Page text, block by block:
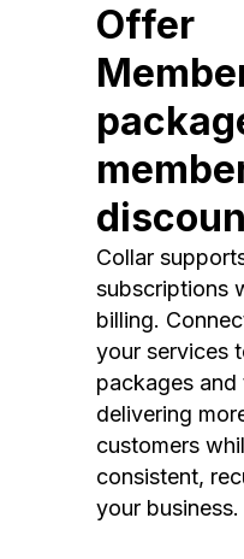
Offer
Collar
subscriptions
billing.
your services
packages
delivering
customers
consistent,
your business.